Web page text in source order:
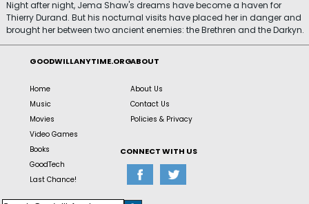
Night after night, Jema Shaw's dreams have become a haven for
Thierry Durand. But his nocturnal visits have placed her in danger and
brought her between two ancient enemies: the Brethren and the Darkyn.
GOODWILLANYTIME.ORG
Home
Music
Movies
Video Games
Books
GoodTech
Last Chance!
ABOUT
About Us
Contact Us
Policies & Privacy
CONNECT WITH US